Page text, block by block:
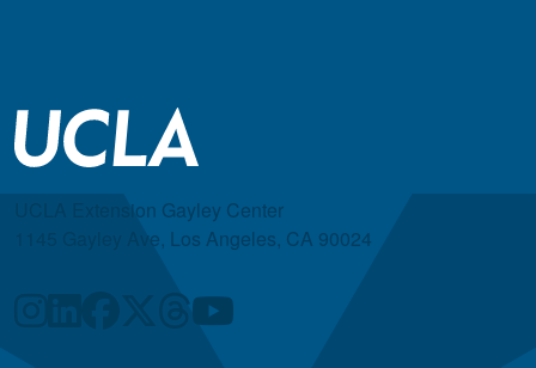
UCLA Extension Gayley Center
1145 Gayley Ave, Los Angeles, CA 90024